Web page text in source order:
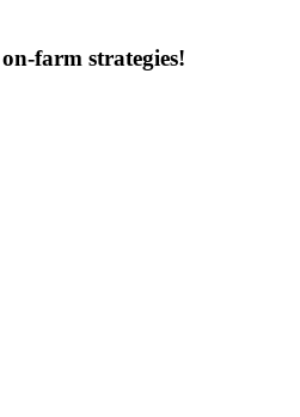
farm strategies!